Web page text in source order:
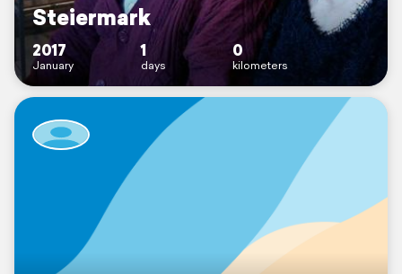
Steiermark
2017
January
1
days
0
kilometers